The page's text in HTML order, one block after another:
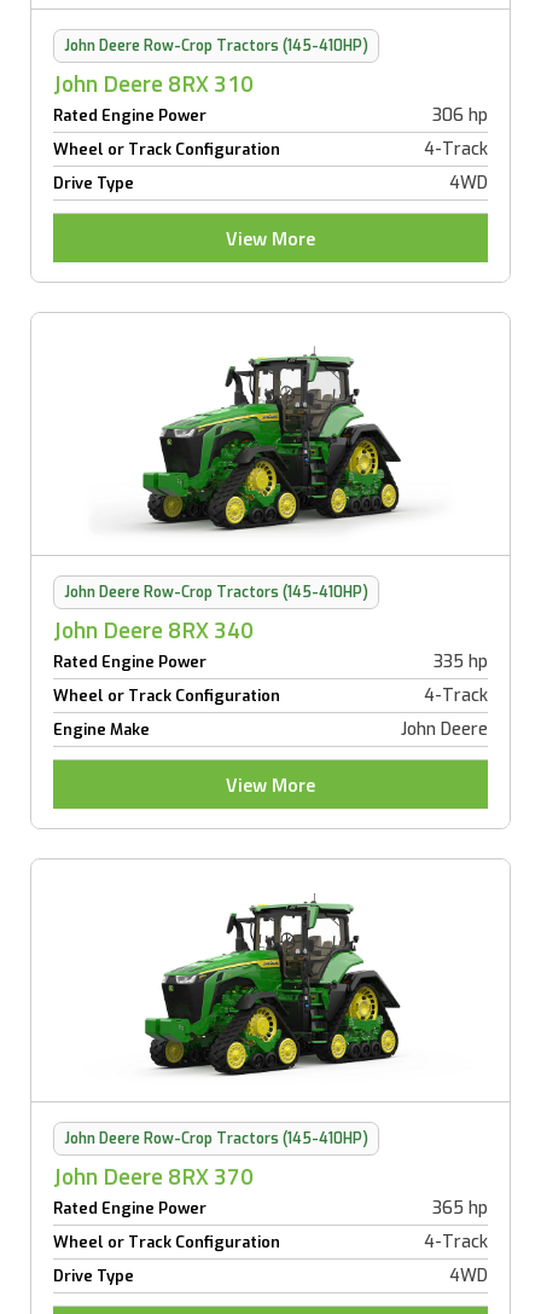
John Deere Row-Crop Tractors (145-410HP)
John Deere 8RX 310
Rated Engine Power 306 hp
Wheel or Track Configuration 4-Track
Drive Type 4WD
View More
John Deere Row-Crop Tractors (145-410HP)
John Deere 8RX 340
Rated Engine Power 335 hp
Wheel or Track Configuration 4-Track
Engine Make John Deere
View More
John Deere Row-Crop Tractors (145-410HP)
John Deere 8RX 370
Rated Engine Power 365 hp
Wheel or Track Configuration 4-Track
Drive Type 4WD